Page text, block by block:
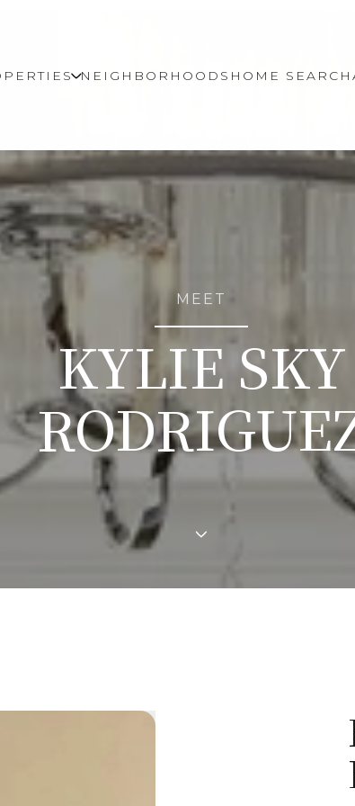
NEIGHBORHOODS HOME SEARCH
MEET
KYLIE SKY